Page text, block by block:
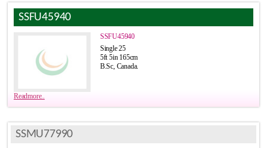
SSFU45940
SSFU45940
Single 25
5ft 5in 165cm
B.Sc, Canada.
Readmore..
SSMU77990